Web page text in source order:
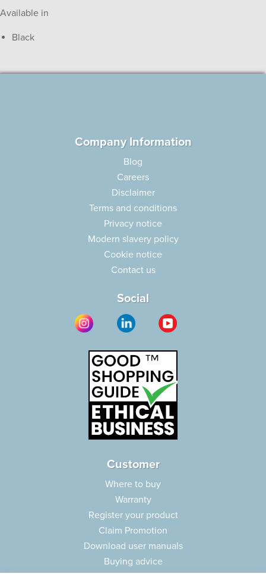
Available in
Black
Company Information
Blog
Careers
Disclaimer
Terms and conditions
Privacy notice
Modern slavery policy
Cookie notice
Contact us
Social
Customer
Where to buy
Warranty
Register your product
Claim Promotion
Download user manuals
Buying advice